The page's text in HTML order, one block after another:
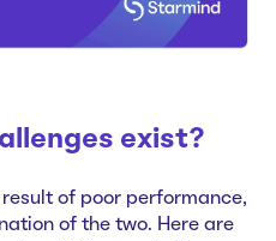
exist?
of poor performance,
of the two. Here are